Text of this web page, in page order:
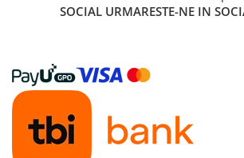
SOCIAL URMARESTE-NE IN